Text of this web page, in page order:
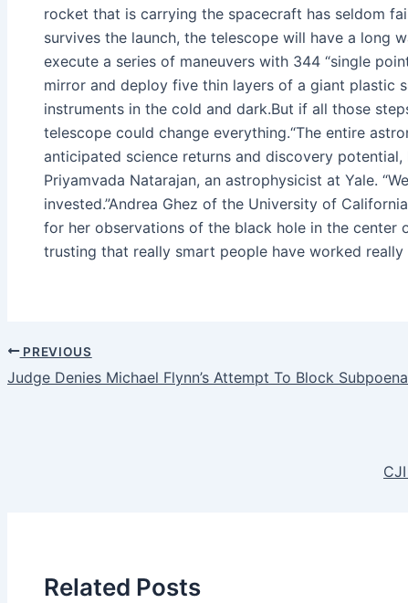
rocket that is carrying the spacecraft has seldom
survives the launch, the telescope will have a long
execute a series of maneuvers with 344 “single
mirror and deploy five thin layers of a giant plastic
instruments in the cold and dark.But if all those
telescope could change everything.“The entire
anticipated science returns and discovery
Priyamvada Natarajan, an astrophysicist at Yale.
invested.”Andrea Ghez of the University of
for her observations of the black hole in the center
trusting that really smart people have worked
PREVIOUS
Judge Denies Michael Flynn’s Attempt To Block
Related Posts